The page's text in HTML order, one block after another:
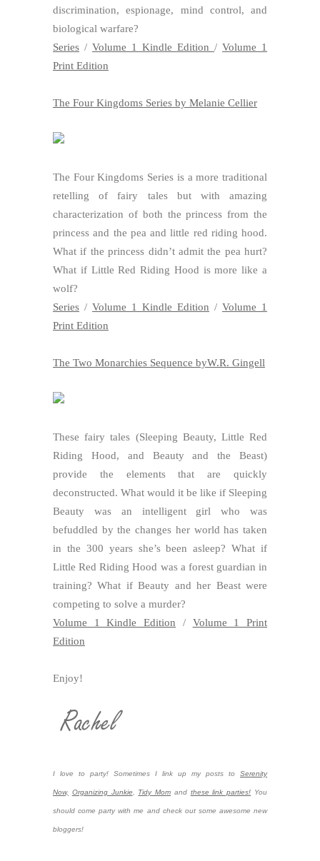
discrimination, espionage, mind control, and
biological warfare?
Series / Volume 1 Kindle Edition / Volume 1
Print Edition
The Four Kingdoms Series by Melanie Cellier
The Four Kingdoms Series is a more traditional
retelling of fairy tales but with amazing
characterization of both the princess from the
princess and the pea and little red riding hood.
What if the princess didn’t admit the pea hurt?
What if Little Red Riding Hood is more like a
wolf?
Series / Volume 1 Kindle Edition / Volume 1
Print Edition
The Two Monarchies Sequence byW.R. Gingell
These fairy tales (Sleeping Beauty, Little Red
Riding Hood, and Beauty and the Beast)
provide the elements that are quickly
deconstructed. What would it be like if Sleeping
Beauty was an intelligent girl who was
befuddled by the changes her world has taken
in the 300 years she’s been asleep? What if
Little Red Riding Hood was a forest guardian in
training? What if Beauty and her Beast were
competing to solve a murder?
Volume 1 Kindle Edition / Volume 1 Print
Edition
Enjoy!
I love to party! Sometimes I link up my posts to Serenity
Now, Organizing Junkie Tidy Mom and these link parties! You
should come party with me and check out some awesome new
bloggers!